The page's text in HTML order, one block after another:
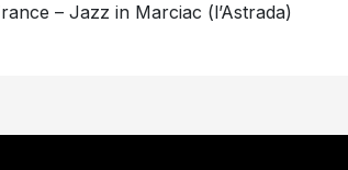
– Jazz in Marciac (l’Astrada)